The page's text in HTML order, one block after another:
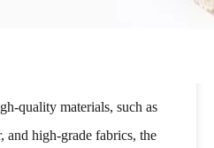
quality materials, such as
and high-grade fabrics, the